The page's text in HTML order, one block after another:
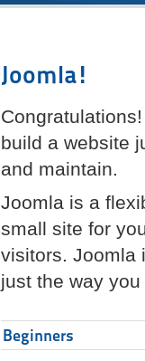
Joomla!
build a website
and maintain.
Joomla is a
small site for
visitors. Joomla
just the way
Beginners